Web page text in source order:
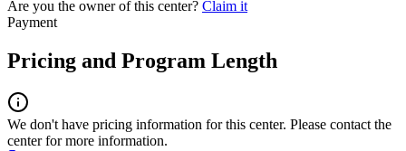
Are you the owner of this center? Claim it
Payment
Pricing and Program Length
We don't have pricing information for this center. Please contact the
center for more information.